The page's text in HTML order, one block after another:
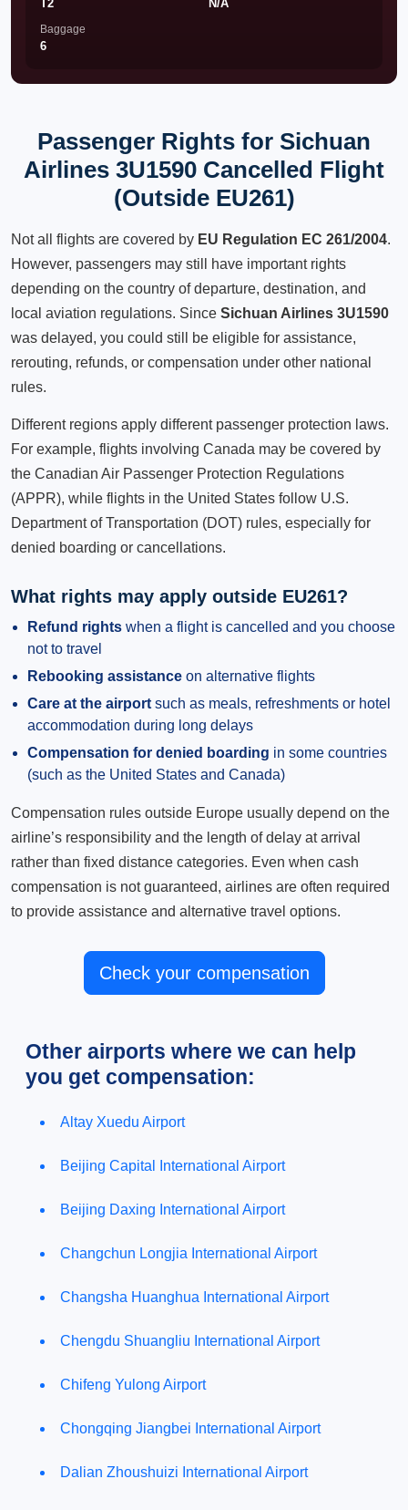
T2 N/A
Baggage
6
Passenger Rights for Sichuan
Airlines 3U1590 Cancelled Flight
(Outside EU261)
Not all flights are covered by EU Regulation EC 261/2004.
However, passengers may still have important rights
depending on the country of departure, destination, and
local aviation regulations. Since Sichuan Airlines 3U1590
was delayed, you could still be eligible for assistance,
rerouting, refunds, or compensation under other national
rules.
Different regions apply different passenger protection laws.
For example, flights involving Canada may be covered by
the Canadian Air Passenger Protection Regulations
(APPR), while flights in the United States follow U.S.
Department of Transportation (DOT) rules, especially for
denied boarding or cancellations.
What rights may apply outside EU261?
Refund rights when a flight is cancelled and you choose
not to travel
Rebooking assistance on alternative flights
Care at the airport such as meals, refreshments or hotel
accommodation during long delays
Compensation for denied boarding in some countries
(such as the United States and Canada)
Compensation rules outside Europe usually depend on the
airline’s responsibility and the length of delay at arrival
rather than fixed distance categories. Even when cash
compensation is not guaranteed, airlines are often required
to provide assistance and alternative travel options.
Check your compensation
Other airports where we can help
you get compensation:
Altay Xuedu Airport
Beijing Capital International Airport
Beijing Daxing International Airport
Changchun Longjia International Airport
Changsha Huanghua International Airport
Chengdu Shuangliu International Airport
Chifeng Yulong Airport
Chongqing Jiangbei International Airport
Dalian Zhoushuizi International Airport